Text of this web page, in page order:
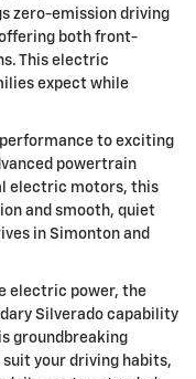
zero-emission driving
both front-
This electric
expect while
to exciting
powertrain
electric motors, this
and smooth, quiet
in Simonton and
electric power, the
Silverado capability
groundbreaking
your driving habits,